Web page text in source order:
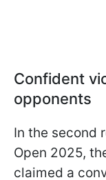
Confident
opponents
In the second
Open 2025,
claimed a